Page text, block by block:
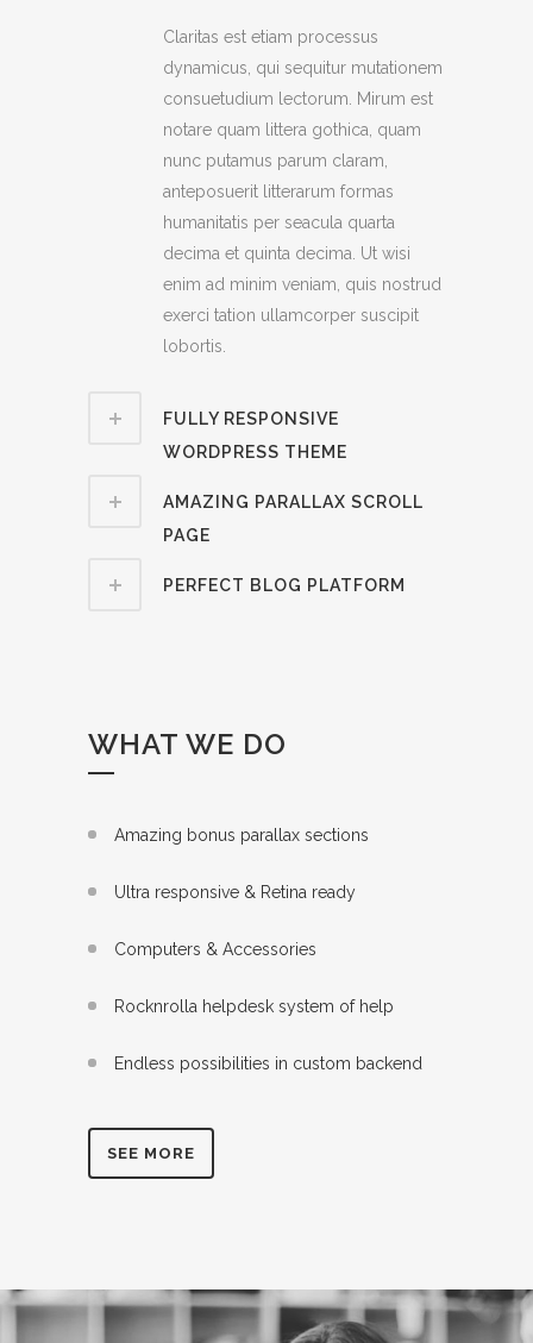
Claritas est etiam processus
dynamicus, qui sequitur mutationem
consuetudium lectorum. Mirum est
notare quam littera gothica, quam
nunc putamus parum claram,
anteposuerit litterarum formas
humanitatis per seacula quarta
decima et quinta decima. Ut wisi
enim ad minim veniam, quis nostrud
exerci tation ullamcorper suscipit
lobortis.
FULLY RESPONSIVE
WORDPRESS THEME
AMAZING PARALLAX SCROLL
PAGE
PERFECT BLOG PLATFORM
WHAT WE DO
Amazing bonus parallax sections
Ultra responsive & Retina ready
Computers & Accessories
Rocknrolla helpdesk system of help
Endless possibilities in custom backend
SEE MORE